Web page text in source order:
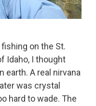
on the St.
Idaho, I thought
earth. A real nirvana
was crystal
hard to wade. The